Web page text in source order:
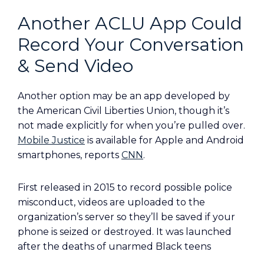
Another ACLU App Could
Record Your Conversation
& Send Video
Another option may be an app developed by
the American Civil Liberties Union, though it’s
not made explicitly for when you’re pulled over.
Mobile Justice is available for Apple and Android
smartphones, reports CNN .
First released in 2015 to record possible police
misconduct, videos are uploaded to the
organization’s server so they’ll be saved if your
phone is seized or destroyed. It was launched
after the deaths of unarmed Black teens